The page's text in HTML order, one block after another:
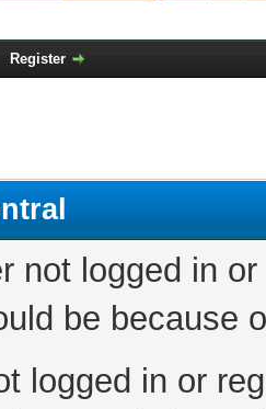
Register
not logged in
be because
logged in or